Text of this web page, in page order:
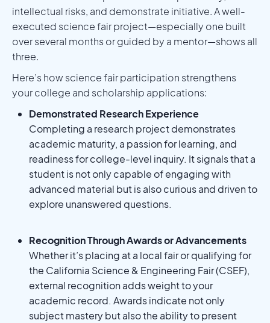
intellectual risks, and demonstrate initiative. A well-
executed science fair project—especially one built
over several months or guided by a mentor—shows all
three.
Here’s how science fair participation strengthens
your college and scholarship applications:
Demonstrated Research Experience
Completing a research project demonstrates
academic maturity, a passion for learning, and
readiness for college-level inquiry. It signals that a
student is not only capable of engaging with
advanced material but is also curious and driven to
explore unanswered questions.
Recognition Through Awards or Advancements
Whether it’s placing at a local fair or qualifying for
the California Science & Engineering Fair (CSEF),
external recognition adds weight to your
academic record. Awards indicate not only
subject mastery but also the ability to present